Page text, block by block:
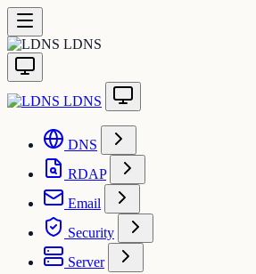
LDNS
LDNS
DNS
RDAP
Email
Security
Server